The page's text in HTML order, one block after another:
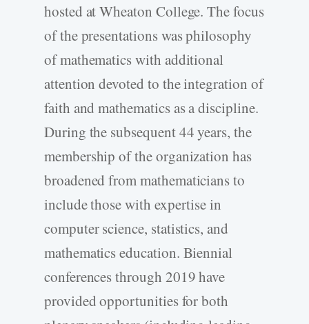
hosted at Wheaton College. The focus
of the presentations was philosophy
of mathematics with additional
attention devoted to the integration of
faith and mathematics as a discipline.
During the subsequent 44 years, the
membership of the organization has
broadened from mathematicians to
include those with expertise in
computer science, statistics, and
mathematics education. Biennial
conferences through 2019 have
provided opportunities for both